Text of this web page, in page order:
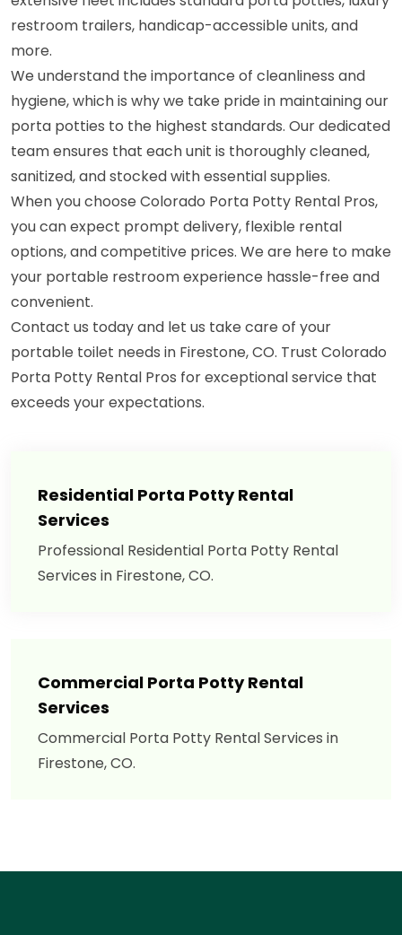
restroom trailers, handicap-accessible units, and
more.
We understand the importance of cleanliness and
hygiene, which is why we take pride in maintaining our
porta potties to the highest standards. Our dedicated
team ensures that each unit is thoroughly cleaned,
sanitized, and stocked with essential supplies.
When you choose Colorado Porta Potty Rental Pros,
you can expect prompt delivery, flexible rental
options, and competitive prices. We are here to make
your portable restroom experience hassle-free and
convenient.
Contact us today and let us take care of your
portable toilet needs in Firestone, CO. Trust Colorado
Porta Potty Rental Pros for exceptional service that
exceeds your expectations.
Residential Porta Potty Rental
Services
Professional Residential Porta Potty Rental
Services in Firestone, CO.
Commercial Porta Potty Rental
Services
Commercial Porta Potty Rental Services in
Firestone, CO.